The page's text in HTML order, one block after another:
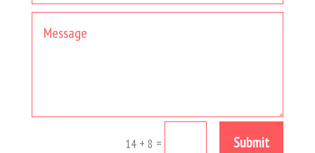
14 + 8 = Submit